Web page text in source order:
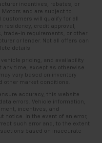
seat. It lets you
for added comfort
comfortable rest
in, with manual
wheel - Easy to fit in.
for your steering
having to squeeze
vehicle. With the
you can find the
to fit in. The most
steering wheel while
squeeze past it to get
incentives, rebates, or
Motors and are subject to
will qualify for all
residency, credit approval,
trade-in requirements, or other
or lender. Not all offers can
details.
pricing, and availability
any time, except as otherwise
vary based on inventory
other market conditions.
accuracy, this website
errors. Vehicle information,
incentives, and
notice. In the event of an error,
such error and, to the extent
based on inaccurate